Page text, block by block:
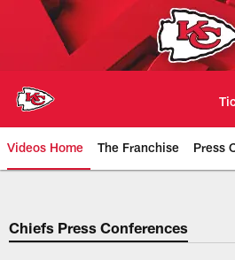
Videos Home The Franchise Press
Chiefs Video |
Chiefs Press Conferences